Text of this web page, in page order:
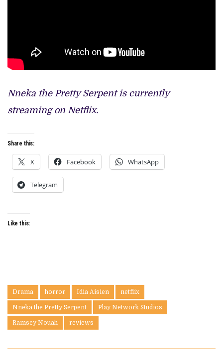
Nneka the Pretty Serpent is currently
streaming on Netflix.
Share this:
X Facebook WhatsApp
Telegram
Like this:
Drama horror Idia Aisien netflix
Nneka the Pretty Serpent Play Network Studios
Ramsey Nouah reviews